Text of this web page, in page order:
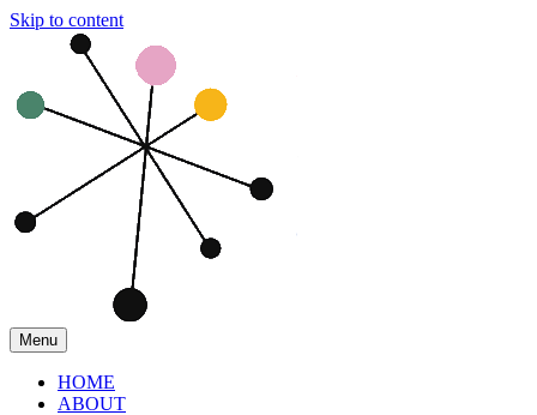
Skip to content
Menu
HOME
ABOUT